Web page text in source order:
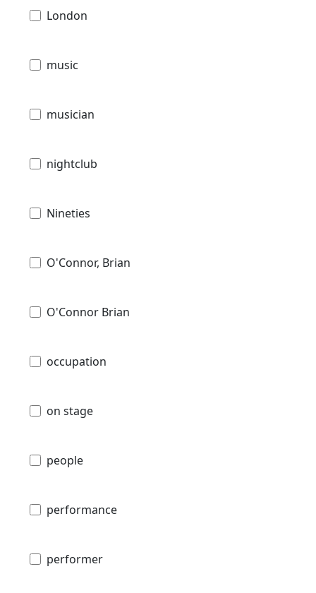
London
music
musician
nightclub
Nineties
O'Connor, Brian
O'Connor Brian
occupation
on stage
people
performance
performer